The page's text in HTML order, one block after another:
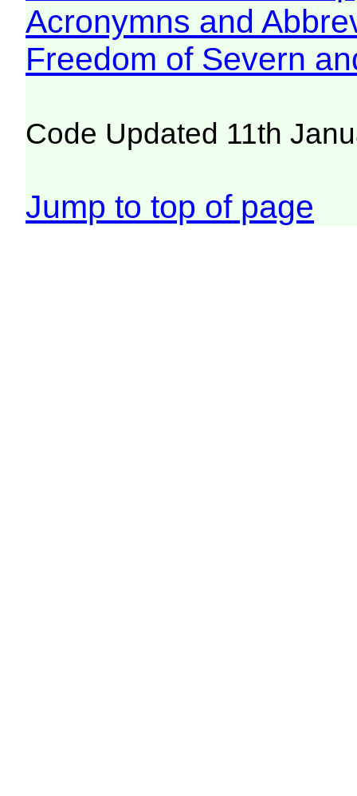
Acronymns and
Freedom of Severn
Code Updated 11th
Jump to top of page